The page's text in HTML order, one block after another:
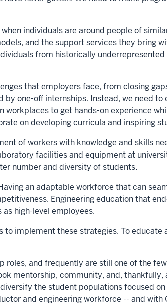
individuals are around people of
and the support services they bring
from historically
that employers face, from closing
one-off internships. Instead, we need to
to get hands-on experience
on developing curricula and inspiring
of workers with knowledge and skills
facilities and equipment at
number and diversity of students.
an adaptable workforce that can
Engineering education that
high-level employees.
implement these strategies. To educate
and frequently are still one of the
mentorship, community, and, thankfully,
the student populations focused on
and engineering workforce -- and with